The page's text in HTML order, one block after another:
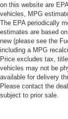
on this website are
vehicles, MPG
The EPA periodically
estimates are based
new (please see the
including a MPG
Price excludes tax,
vehicles may not be
available for delivery
Please contact the
subject to prior sale.